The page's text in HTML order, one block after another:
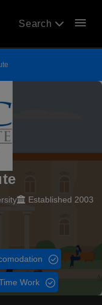
Search menu
Established 2003
Work